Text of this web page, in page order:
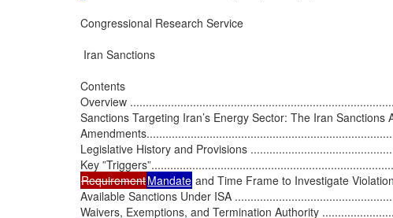
Congressional Research Service
Iran Sanctions
Contents
Overview
Sanctions Targeting Iran’s Energy Sector: The Iran Sanctions
Legislative History and Provisions
RequirementMandate and Time Frame to Investigate
Available Sanctions Under ISA